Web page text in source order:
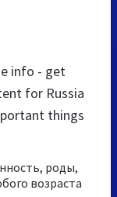
info - get
for Russia
things
роды,
возраста